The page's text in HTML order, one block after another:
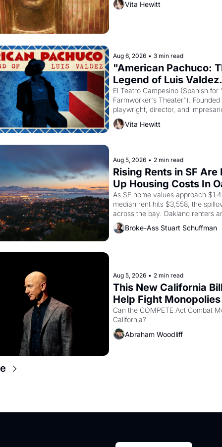
to reform religion by declaring the
Vita Hewitt
Aug 6, 2026 • 3 min read
"American Pachuco:
Legend of Luis
El Teatro Campesino (Spanish for
Farmworker's Theater"). Founded
playwright, director, and
Valdez, himself the son of a
company's improvised skits and
1967
Vita Hewitt
Aug 5, 2026 • 2 min read
Rising Rents in SF Are
Up Housing Costs In
As SF home values approach
median rent hits $3,558, the
across the bay. Oakland renters
up to open houses with
in hand.
Broke-Ass Stuart Schuffman
Aug 5, 2026 • 2 min read
This New California
Help Fight
Amazon and PG&E
Can the COMPETE Act Combat
Abraham Woodliff